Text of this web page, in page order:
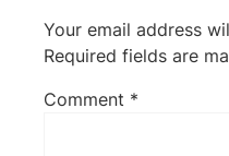
Your email address
Required fields are
Comment *